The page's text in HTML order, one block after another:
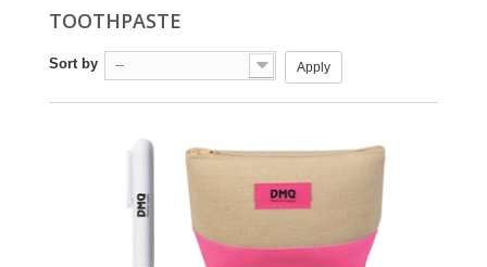
TOOTHPASTE
Sort by -- Apply